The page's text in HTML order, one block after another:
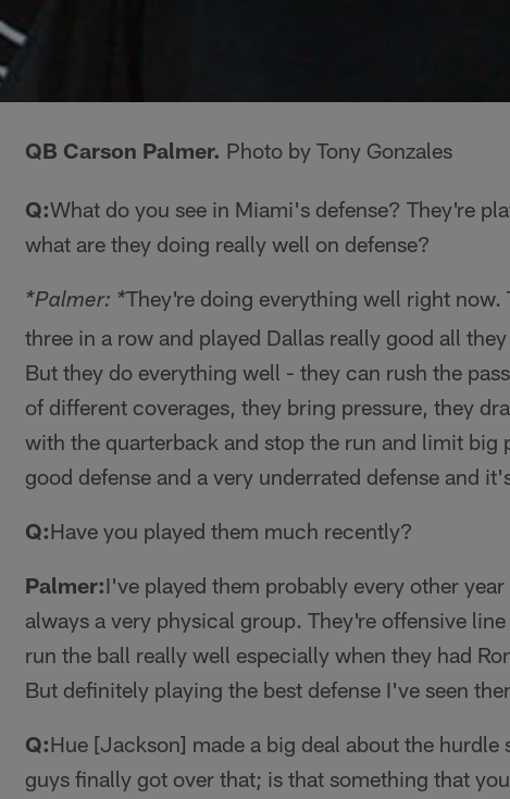
QB Carson Palmer. Photo by Tony Gonzales
Q:What do you see in Miami's defense? They're
what are they doing really well on defense?
*Palmer: *They're doing everything well right
three in a row and played Dallas really good all
But they do everything well - they can rush the
of different coverages, they bring pressure, they
with the quarterback and stop the run and limit
good defense and a very underrated defense and
Q:Have you played them much recently?
Palmer:I've played them probably every other
always a very physical group. They're offensive
run the ball really well especially when they had
But definitely playing the best defense I've seen
Q:Hue [Jackson] made a big deal about the
guys finally got over that; is that something that